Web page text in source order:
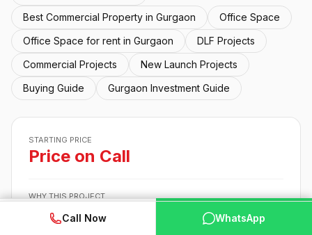
Best Commercial Property in Gurgaon
Office Space
Office Space for rent in Gurgaon
DLF Projects
Commercial Projects
New Launch Projects
Buying Guide
Gurgaon Investment Guide
STARTING PRICE
Price on Call
WHY THIS PROJECT
Built by DLF, a developer buyers already trust
📞 Call Now WhatsApp
Call Now WhatsApp